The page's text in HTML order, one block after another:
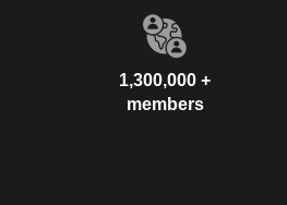
1,300,000 +
members